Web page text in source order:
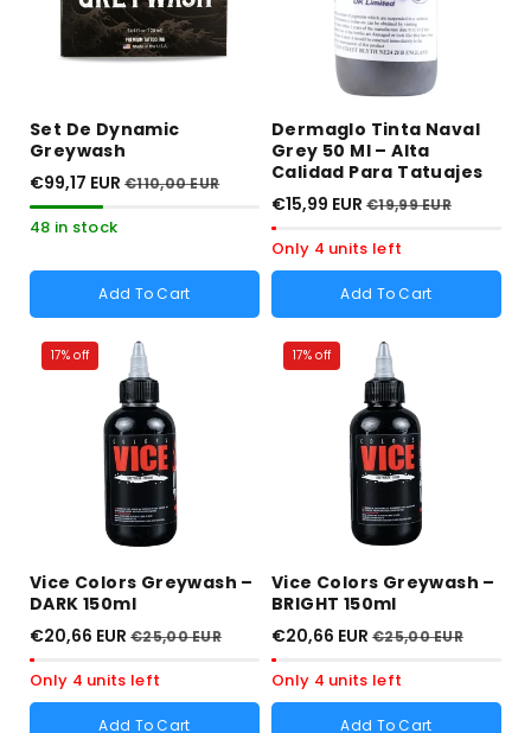
Set De Dynamic
Greywash
€99,17 EUR €110,00 EUR
48 in stock
Add To Cart
Dermaglo Tinta Naval
Grey 50 Ml – Alta
Calidad Para Tatuajes
€15,99 EUR €19,99 EUR
Only 4 units left
Add To Cart
17% off
Vice Colors Greywash –
DARK 150ml
€20,66 EUR €25,00 EUR
Only 4 units left
Add To Cart
17% off
Vice Colors Greywash –
BRIGHT 150ml
€20,66 EUR €25,00 EUR
Only 4 units left
Add To Cart